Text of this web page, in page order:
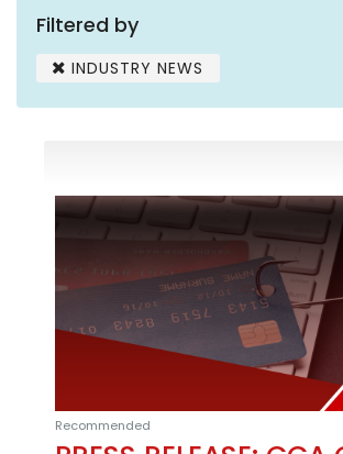
Filtered by
INDUSTRY NEWS
Recommended